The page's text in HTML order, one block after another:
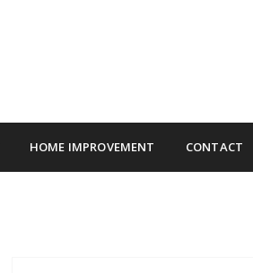
HOME IMPROVEMENT CONTACT